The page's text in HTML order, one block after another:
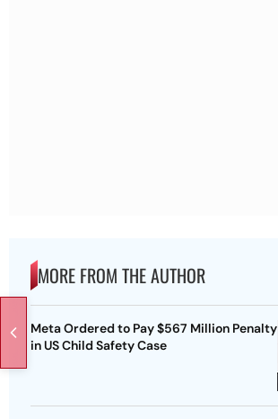
MORE FROM THE AUTHOR
Meta Ordered to Pay $567 Million Penalty
in US Child Safety Case